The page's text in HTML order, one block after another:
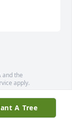
and the
apply.
A Tree